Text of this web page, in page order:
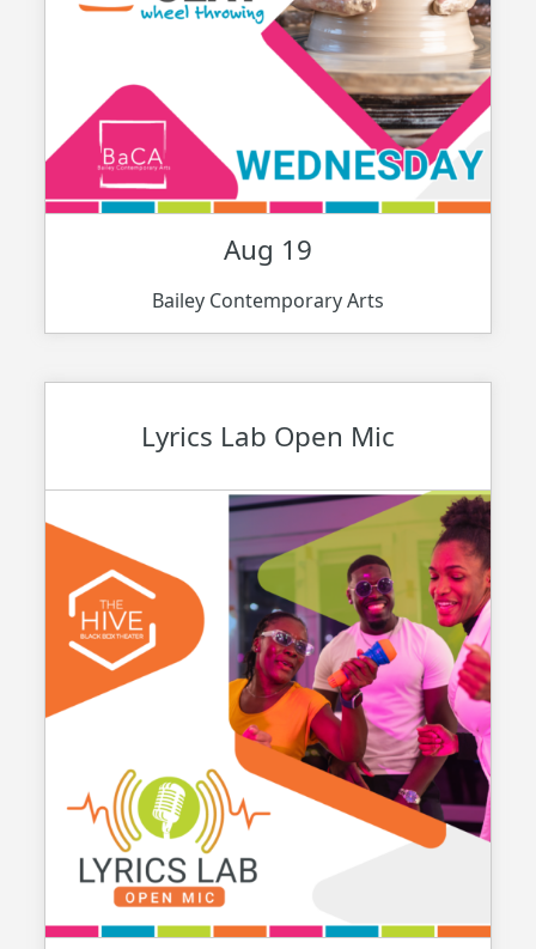
Aug 19
Bailey Contemporary Arts
Lyrics Lab Open Mic